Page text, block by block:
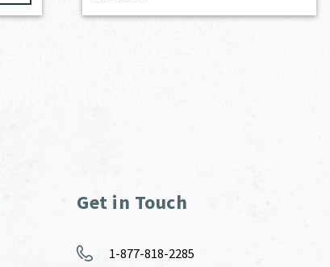
Get in Touch
1-877-818-2285